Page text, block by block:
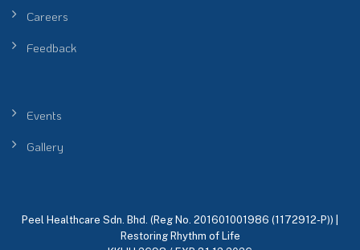
Careers
Feedback
Events
Gallery
Peel Healthcare Sdn. Bhd. (Reg No. 201601001986 (1172912-P)) |
Restoring Rhythm of Life